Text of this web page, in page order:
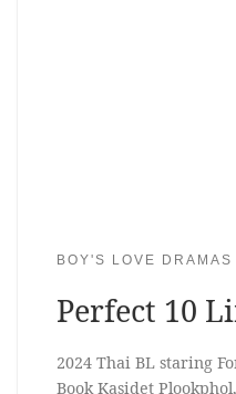
BOY'S LOVE DRAMAS
Perfect 10
2024 Thai BL staring
Book Kasidet